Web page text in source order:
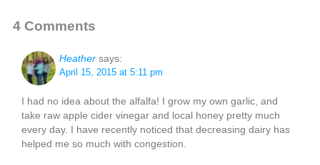
4 Comments
Heather says:
April 15, 2015 at 5:11 pm
I had no idea about the alfalfa! I grow my own garlic, and
take raw apple cider vinegar and local honey pretty much
every day. I have recently noticed that decreasing dairy has
helped me so much with congestion.